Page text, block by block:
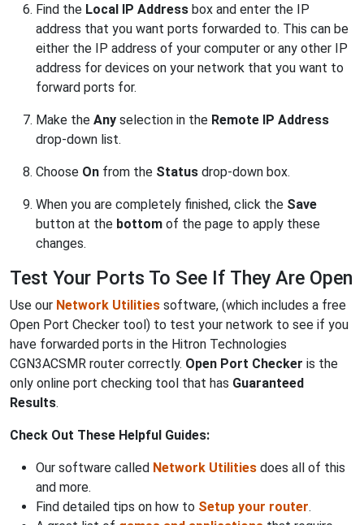
Find the Local IP Address box and enter the IP
address that you want ports forwarded to. This can be
either the IP address of your computer or any other IP
address for devices on your network that you want to
forward ports for.
Make the Any selection in the Remote IP Address
drop-down list.
Choose On from the Status drop-down box.
When you are completely finished, click the Save
button at the bottom of the page to apply these
changes.
Test Your Ports To See If They Are Open
Use our Network Utilities software, (which includes a free
Open Port Checker tool) to test your network to see if you
have forwarded ports in the Hitron Technologies
CGN3ACSMR router correctly. Open Port Checker is the
only online port checking tool that has Guaranteed
Results.
Check Out These Helpful Guides:
Our software called Network Utilities does all of this
and more.
Find detailed tips on how to Setup your router.